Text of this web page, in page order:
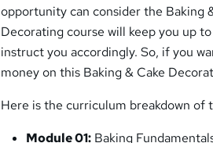
opportunity can consider the Baking
Decorating course will keep you up
instruct you accordingly. So, if you
money on this Baking & Cake
Here is the curriculum breakdown of
Module 01: Baking